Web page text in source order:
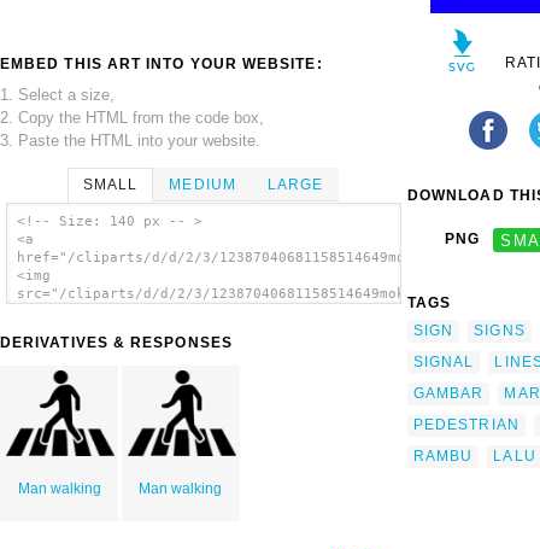
EMBED THIS ART INTO YOUR WEBSITE:
1. Select a size,
2. Copy the HTML from the code box,
3. Paste the HTML into your website.
SMALL MEDIUM LARGE
<!-- Size: 140 px -- >
<a
href="/cliparts/d/d/2/3/
<img
src="/cliparts/d/d/2/3/
DERIVATIVES & RESPONSES
Man walking Man walking
DOWNLOAD
PNG
TAGS
SIGN
SIGNS
SIGNAL
GAMBAR
PEDESTRIAN
RAMBU
LALU